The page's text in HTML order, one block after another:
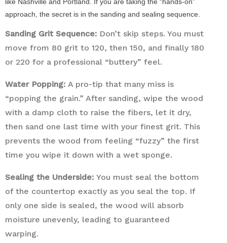
approach, the secret is in the sanding and sealing sequence.
Sanding Grit Sequence: Don’t skip steps. You must
move from 80 grit to 120, then 150, and finally 180
or 220 for a professional “buttery” feel.
Water Popping: A pro-tip that many miss is
“popping the grain.” After sanding, wipe the wood
with a damp cloth to raise the fibers, let it dry,
then sand one last time with your finest grit. This
prevents the wood from feeling “fuzzy” the first
time you wipe it down with a wet sponge.
Sealing the Underside: You must seal the bottom
of the countertop exactly as you seal the top. If
only one side is sealed, the wood will absorb
moisture unevenly, leading to guaranteed
warping.